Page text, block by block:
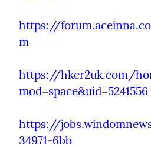
https://
m
https://hker2uk.com/
mod=space&uid=5241556
https://
34971-6bb